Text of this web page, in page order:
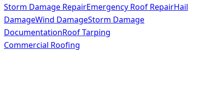
Storm Damage RepairEmergency Roof RepairHail
DamageWind DamageStorm Damage
DocumentationRoof Tarping
Commercial Roofing